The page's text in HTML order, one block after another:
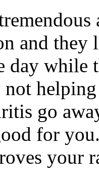
and they
day while
go
for
your